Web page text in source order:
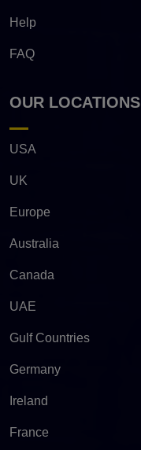
Help
FAQ
OUR LOCATIONS
USA
UK
Europe
Australia
Canada
UAE
Gulf Countries
Germany
Ireland
France